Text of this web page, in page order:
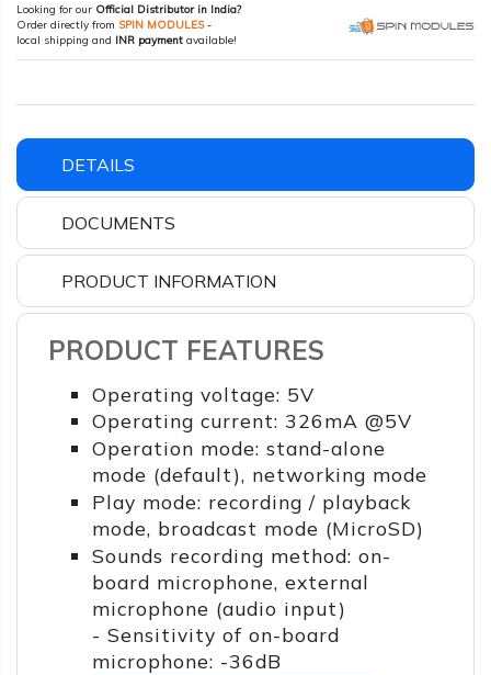
Looking for our Official Distributor in India?
Order directly from SPIN MODULES-
local shipping and INR payment available!
DETAILS
DOCUMENTS
PRODUCT INFORMATION
PRODUCT FEATURES
Operating voltage: 5V
Operating current: 326mA @5V
Operation mode: stand-alone
mode (default), networking mode
Play mode: recording / playback
mode, broadcast mode (MicroSD)
Sounds recording method: on-
board microphone, external
microphone (audio input)
- Sensitivity of on-board
microphone: -36dB